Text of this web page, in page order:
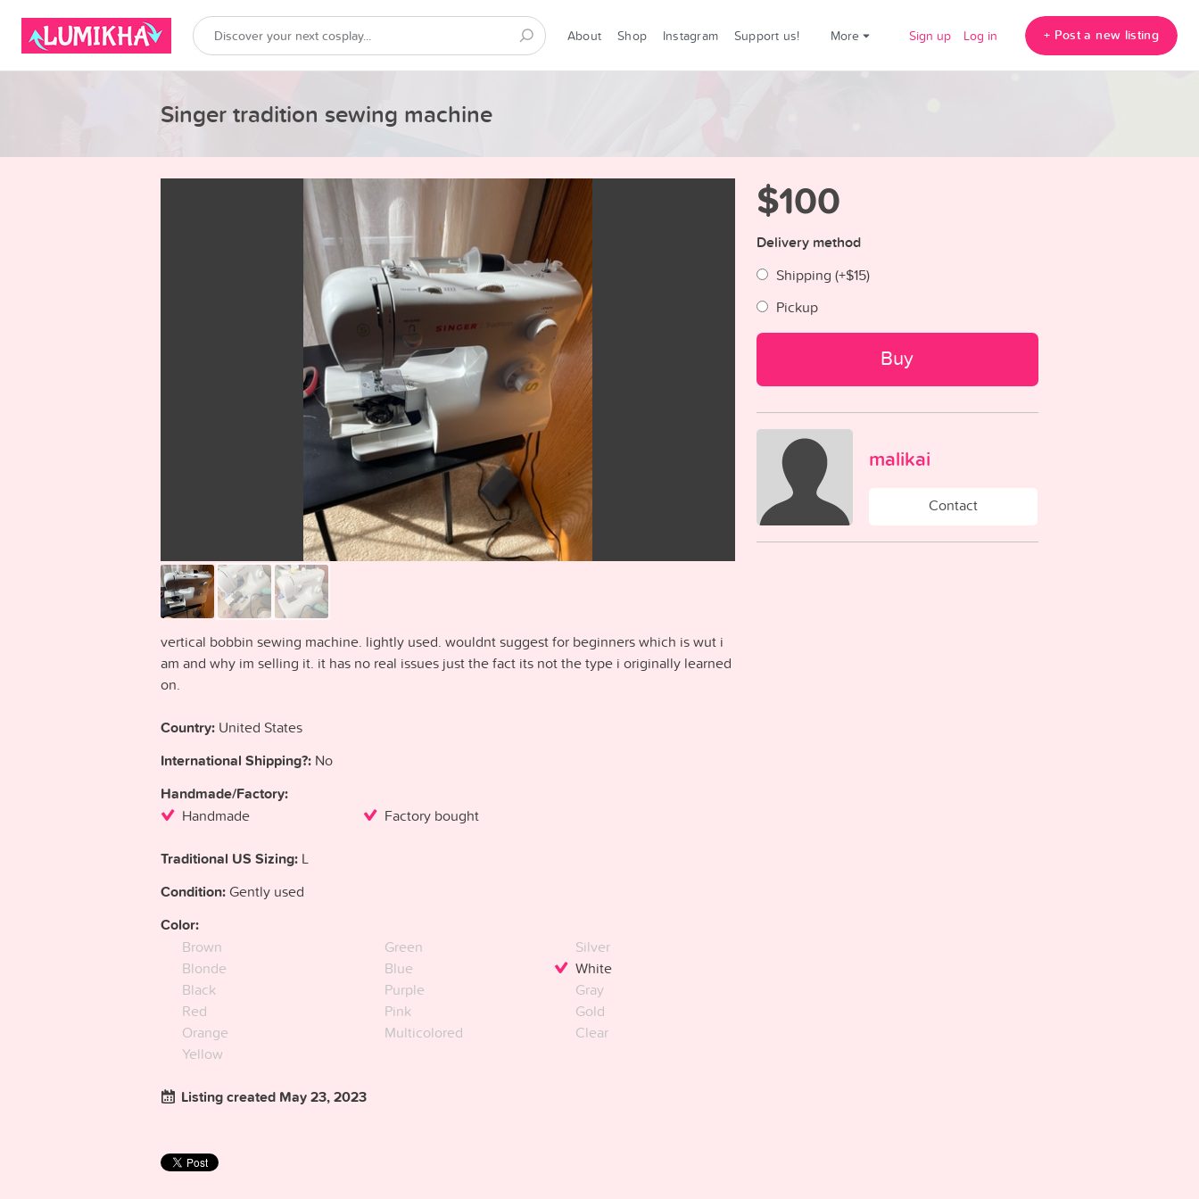
About Shop Instagram Support us! More Sign up Log in + Post a new listing
Singer tradition sewing machine
vertical bobbin sewing machine. lightly used. wouldnt suggest for beginners which is wut i
am and why im selling it. it has no real issues just the fact its not the type i originally learned
on.
Country: United States
International Shipping?: No
Handmade/Factory:
Handmade Factory bought
Traditional US Sizing: L
Condition:Gently used
Color:
Brown
Blonde
Black
Red
Orange
Yellow
Green
Blue
Purple
Pink
Multicolored
Silver
White
Gray
Gold
Clear
Listing created May 23, 2023
$100
Delivery method
Shipping (+$15)
Pickup
Buy
malikai
Contact